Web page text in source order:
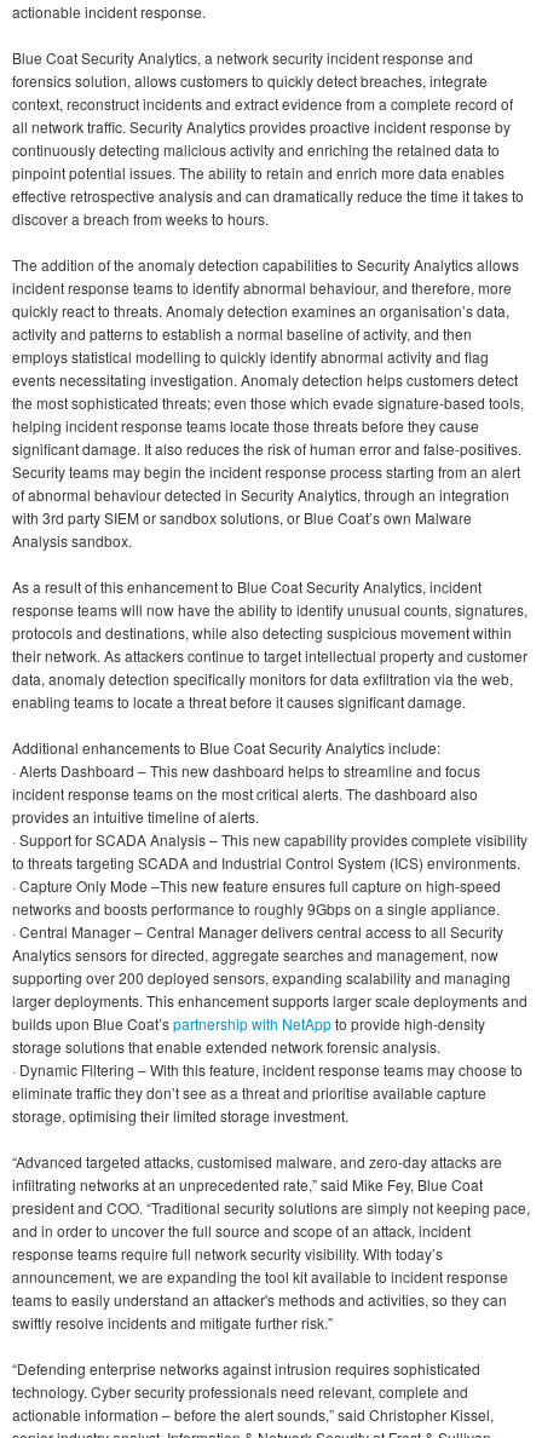
actionable incident response.
Blue Coat Security Analytics, a network security incident response and
forensics solution, allows customers to quickly detect breaches, integrate
context, reconstruct incidents and extract evidence from a complete record of
all network traffic. Security Analytics provides proactive incident response by
continuously detecting malicious activity and enriching the retained data to
pinpoint potential issues. The ability to retain and enrich more data enables
effective retrospective analysis and can dramatically reduce the time it takes to
discover a breach from weeks to hours.
The addition of the anomaly detection capabilities to Security Analytics allows
incident response teams to identify abnormal behaviour, and therefore, more
quickly react to threats. Anomaly detection examines an organisation’s data,
activity and patterns to establish a normal baseline of activity, and then
employs statistical modelling to quickly identify abnormal activity and flag
events necessitating investigation. Anomaly detection helps customers detect
the most sophisticated threats; even those which evade signature-based tools,
helping incident response teams locate those threats before they cause
significant damage. It also reduces the risk of human error and false-positives.
Security teams may begin the incident response process starting from an alert
of abnormal behaviour detected in Security Analytics, through an integration
with 3rd party SIEM or sandbox solutions, or Blue Coat’s own Malware
Analysis sandbox.
As a result of this enhancement to Blue Coat Security Analytics, incident
response teams will now have the ability to identify unusual counts, signatures,
protocols and destinations, while also detecting suspicious movement within
their network. As attackers continue to target intellectual property and customer
data, anomaly detection specifically monitors for data exfiltration via the web,
enabling teams to locate a threat before it causes significant damage.
Additional enhancements to Blue Coat Security Analytics include:
· Alerts Dashboard – This new dashboard helps to streamline and focus
incident response teams on the most critical alerts. The dashboard also
provides an intuitive timeline of alerts.
· Support for SCADA Analysis – This new capability provides complete visibility
to threats targeting SCADA and Industrial Control System (ICS) environments.
· Capture Only Mode –This new feature ensures full capture on high-speed
networks and boosts performance to roughly 9Gbps on a single appliance.
· Central Manager – Central Manager delivers central access to all Security
Analytics sensors for directed, aggregate searches and management, now
supporting over 200 deployed sensors, expanding scalability and managing
larger deployments. This enhancement supports larger scale deployments and
builds upon Blue Coat’spartnership with NetAppto provide high-density
storage solutions that enable extended network forensic analysis.
· Dynamic Filtering – With this feature, incident response teams may choose to
eliminate traffic they don’t see as a threat and prioritise available capture
storage, optimising their limited storage investment.
“Advanced targeted attacks, customised malware, and zero-day attacks are
infiltrating networks at an unprecedented rate,” said Mike Fey, Blue Coat
president and COO. “Traditional security solutions are simply not keeping pace,
and in order to uncover the full source and scope of an attack, incident
response teams require full network security visibility. With today’s
announcement, we are expanding the tool kit available to incident response
teams to easily understand an attacker's methods and activities, so they can
swiftly resolve incidents and mitigate further risk.”
“Defending enterprise networks against intrusion requires sophisticated
technology. Cyber security professionals need relevant, complete and
actionable information – before the alert sounds,” said Christopher Kissel,